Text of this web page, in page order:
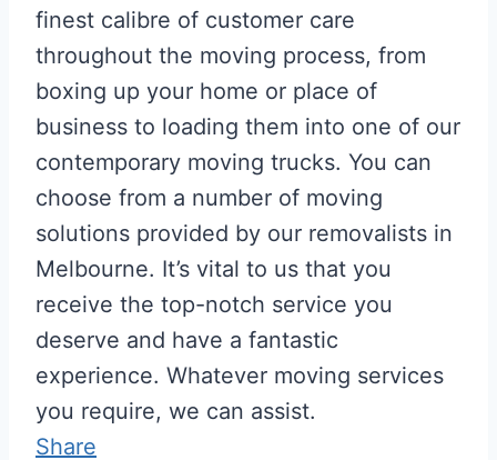
finest calibre of customer care
throughout the moving process, from
boxing up your home or place of
business to loading them into one of our
contemporary moving trucks. You can
choose from a number of moving
solutions provided by our removalists in
Melbourne. It’s vital to us that you
receive the top-notch service you
deserve and have a fantastic
experience. Whatever moving services
you require, we can assist.
Share